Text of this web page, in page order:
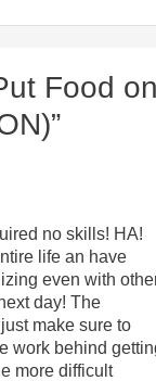
Food
no skills! HA!
life an have
even with
day! The
make sure to
work behind
more difficult